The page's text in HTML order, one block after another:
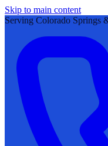
Skip to main content
Serving Colorado Springs